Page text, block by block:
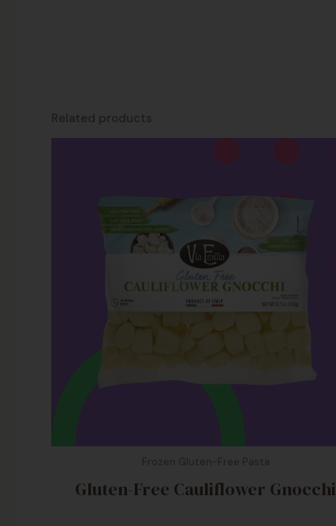
Related products
Gluten-Free Cauliflower Gnocchi